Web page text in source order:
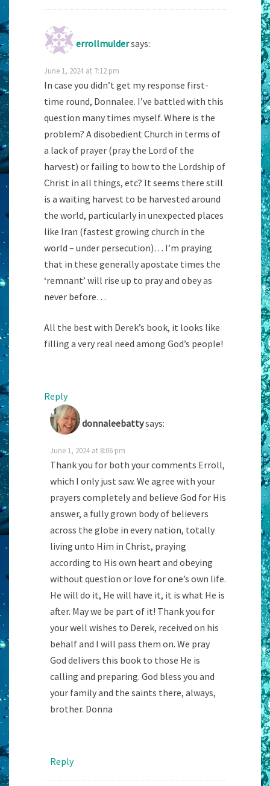
errollmuldersays:
June 1, 2024 at 7:12 pm
In case you didn’t get my response first-
time round, Donnalee. I’ve battled with this
question many times myself. Where is the
problem? A disobedient Church in terms of
a lack of prayer (pray the Lord of the
harvest) or failing to bow to the Lordship of
Christ in all things, etc? It seems there still
is a waiting harvest to be harvested around
the world, particularly in unexpected places
like Iran (fastest growing church in the
world – under persecution)… I’m praying
that in these generally apostate times the
‘remnant’ will rise up to pray and obey as
never before…
All the best with Derek’s book, it looks like
filling a very real need among God’s people!
Reply
donnaleebattysays:
June 1, 2024 at 8:06 pm
Thank you for both your comments Erroll,
which I only just saw. We agree with your
prayers completely and believe God for His
answer, a fully grown body of believers
across the globe in every nation, totally
living unto Him in Christ, praying
according to His own heart and obeying
without question or love for one’s own life.
He will do it, He will have it, it is what He is
after. May we be part of it! Thank you for
your well wishes to Derek, received on his
behalf and I will pass them on. We pray
God delivers this book to those He is
calling and preparing. God bless you and
your family and the saints there, always,
brother. Donna
Reply